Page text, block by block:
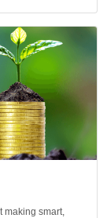
making smart,